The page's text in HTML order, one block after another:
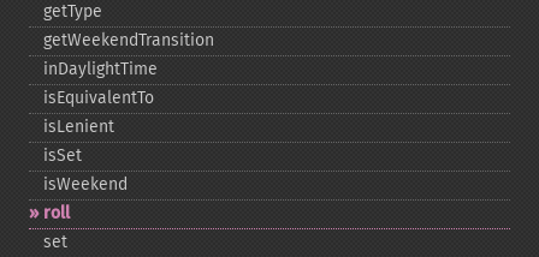
getType
getWeekendTransition
inDaylightTime
isEquivalentTo
isLenient
isSet
isWeekend
roll
set